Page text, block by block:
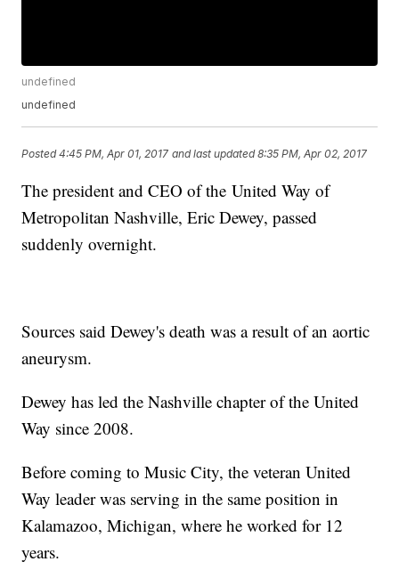
undefined
undefined
Posted4:45 PM, Apr 01, 2017 and last updated 8:35 PM, Apr 02, 2017
The president and CEO of the United Way of
Metropolitan Nashville, Eric Dewey, passed
suddenly overnight.
Sources said Dewey's death was a result of an aortic
aneurysm.
Dewey has led the Nashville chapter of the United
Way since 2008.
Before coming to Music City, the veteran United
Way leader was serving in the same position in
Kalamazoo, Michigan, where he worked for 12
years.